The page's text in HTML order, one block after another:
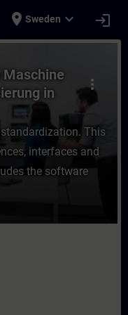
place Sweden expand_more login
more_vert
in
This
interfaces and
the software